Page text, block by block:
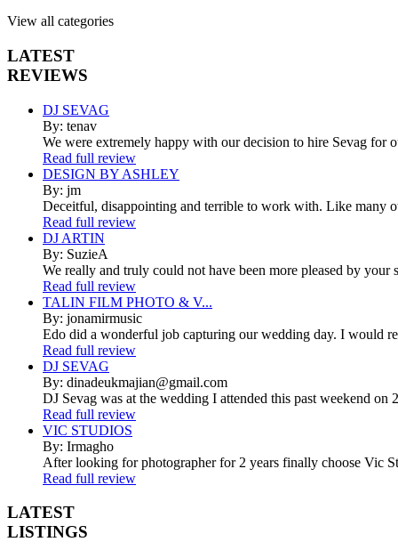
View all categories
LATEST
REVIEWS
DJ SEVAG
By: tenav
We were extremely happy with our decision to hire Sevag for
Read full review
DESIGN BY ASHLEY
By: jm
Deceitful, disappointing and terrible to work with. Like many
Read full review
DJ ARTIN
By: SuzieA
We really and truly could not have been more pleased by
Read full review
TALIN FILM PHOTO & V...
By: jonamirmusic
Edo did a wonderful job capturing our wedding day. I would
Read full review
DJ SEVAG
By: dinadeukmajian@gmail.com
DJ Sevag was at the wedding I attended this past weekend
Read full review
VIC STUDIOS
By: Irmagho
After looking for photographer for 2 years finally choose Vic
Read full review
LATEST
LISTINGS